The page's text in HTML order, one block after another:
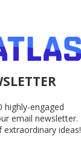
highly-engaged
email newsletter.
ideas!